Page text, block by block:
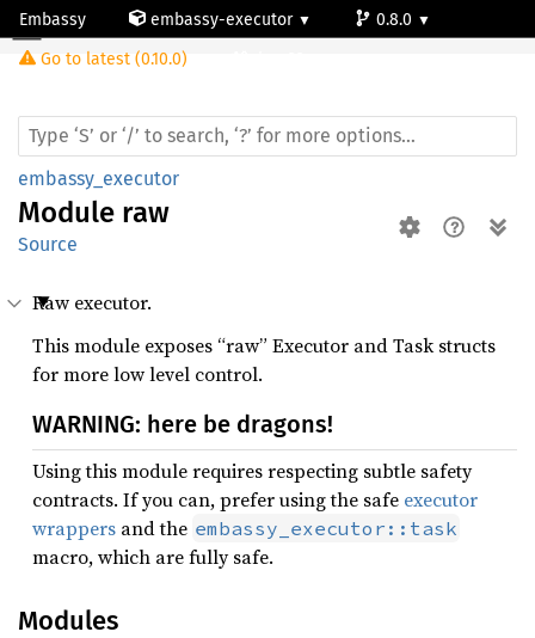
Embassy embassy-executor
0.8.0
Go to latest (0.10.0)
Module raw
embassy_executor
Module raw
Source
Raw executor.
This module exposes “raw” Executor and Task structs
for more low level control.
WARNING: here be dragons!
Using this module requires respecting subtle safety
contracts. If you can, prefer using the safe executor
wrappers and the embassy_executor::task
macro, which are fully safe.
Modules